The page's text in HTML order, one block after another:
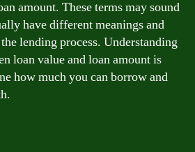
amount. These terms may sound
have different meanings and
lending process. Understanding
loan value and loan amount is
how much you can borrow and